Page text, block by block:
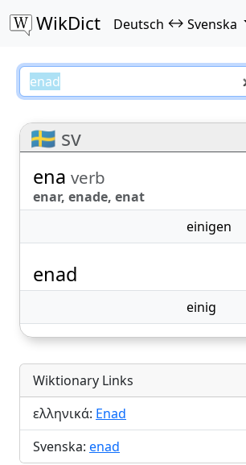
WikDict Deutsch ↔ Svenska
enad –
🇸🇪 sv
ena verb
enar, enade, enat
einigen
enad
einig
Wiktionary Links
ελληνικά: Enad
Svenska: enad